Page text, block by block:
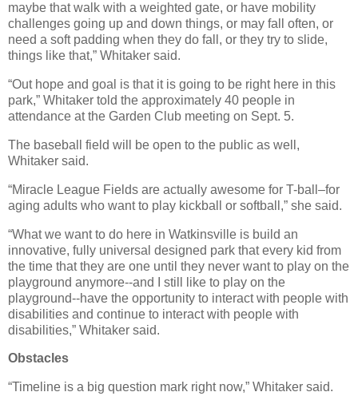
maybe that walk with a weighted gate, or have mobility
challenges going up and down things, or may fall often, or
need a soft padding when they do fall, or they try to slide,
things like that,” Whitaker said.
“Out hope and goal is that it is going to be right here in this
park,” Whitaker told the approximately 40 people in
attendance at the Garden Club meeting on Sept. 5.
The baseball field will be open to the public as well,
Whitaker said.
“Miracle League Fields are actually awesome for T-ball–for
aging adults who want to play kickball or softball,” she said.
“What we want to do here in Watkinsville is build an
innovative, fully universal designed park that every kid from
the time that they are one until they never want to play on the
playground anymore--and I still like to play on the
playground--have the opportunity to interact with people with
disabilities and continue to interact with people with
disabilities,” Whitaker said.
Obstacles
“Timeline is a big question mark right now,” Whitaker said.